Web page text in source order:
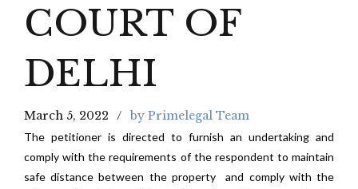
COURT OF
DELHI
March 5, 2022 by Primelegal Team
The petitioner is directed to furnish an undertaking and
comply with the requirements of the respondent to maintain
safe distance between the property and comply with the